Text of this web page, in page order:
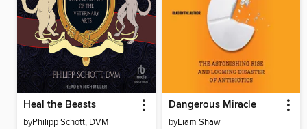
Heal the Beasts
byPhilipp Schott, DVM
Dangerous Miracle
byLiam Shaw